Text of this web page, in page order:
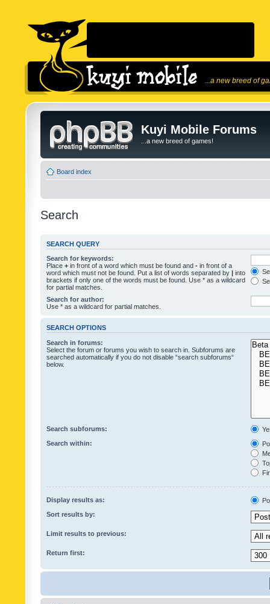
...a new breed of
Kuyi Mobile Forums
...a new breed of games!
Board index
Search
SEARCH QUERY
Search for keywords:
Place + in front of a word which must be found and - in front of a
word which must not be found. Put a list of words separated by | into
brackets if only one of the words must be found. Use * as a wildcard
for partial matches.
Search for author:
Use * as a wildcard for partial matches.
SEARCH OPTIONS
Search in forums:
Select the forum or forums you wish to search in. Subforums are
searched automatically if you do not disable “search subforums“
below.
Search subforums:
Search within:
Display results as:
Sort results by:
Limit results to previous:
Return first: